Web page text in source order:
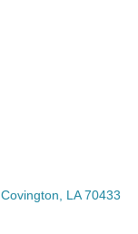
Covington LA 70433